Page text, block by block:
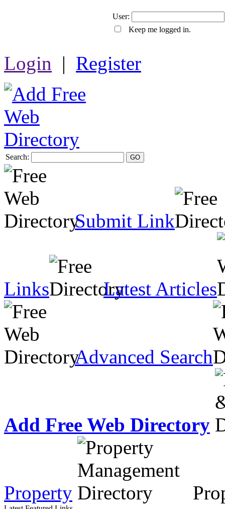
User:
Keep me logged in.
Login | Register
Search: GO
Submit Link
Links Latest Articles
Advanced Search
Add Free Web Directory
Property